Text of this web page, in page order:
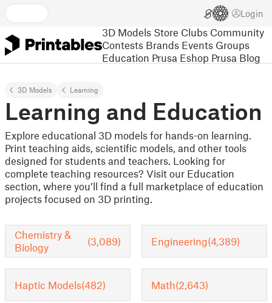
Login
3D Models Store Clubs Community
Contests Brands Events Groups
Education Prusa Eshop Prusa Blog
3D Models Learning
Learning and Education
Explore educational 3D models for hands-on learning.
Print teaching aids, scientific models, and other tools
designed for students and teachers. Looking for
complete teaching resources? Visit our Education
section, where you’ll find a full marketplace of education
projects focused on 3D printing.
Chemistry &
Biology
(3,089) Engineering(4,389)
Haptic Models(482) Math(2,643)